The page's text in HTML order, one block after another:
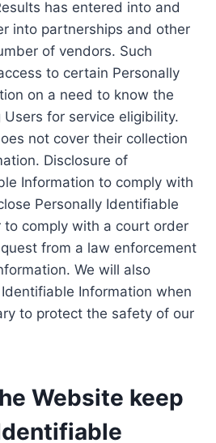
has entered into and
into partnerships and other
of vendors. Such
to certain Personally
on a need to know the
for service eligibility.
not cover their collection
Disclosure of
Information to comply with
Personally Identifiable
to comply with a court order
from a law enforcement
We will also
Information when
to protect the safety of our
Website keep